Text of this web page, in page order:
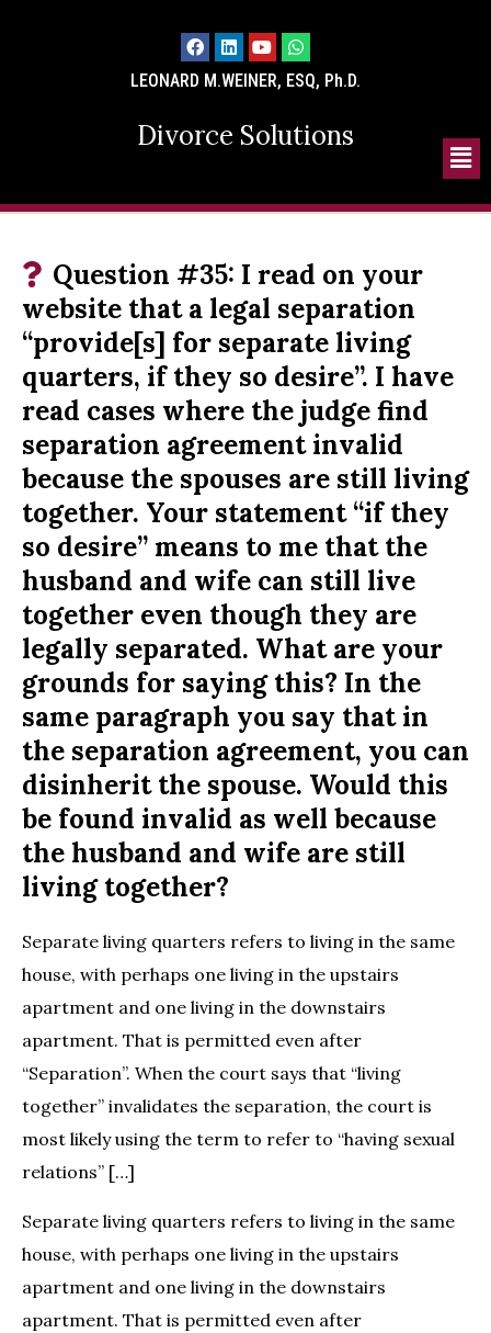
LEONARD M.WEINER, ESQ, Ph.D.
Divorce Solutions
Question #35: I read on your
website that a legal separation
“provide[s] for separate living
quarters, if they so desire”. I have
read cases where the judge find
separation agreement invalid
because the spouses are still living
together. Your statement “if they
so desire” means to me that the
husband and wife can still live
together even though they are
legally separated. What are your
grounds for saying this? In the
same paragraph you say that in
the separation agreement, you can
disinherit the spouse. Would this
be found invalid as well because
the husband and wife are still
living together?
Separate living quarters refers to living in the same
house, with perhaps one living in the upstairs
apartment and one living in the downstairs
apartment. That is permitted even after
“Separation”. When the court says that “living
together” invalidates the separation, the court is
most likely using the term to refer to “having sexual
relations” […]
Separate living quarters refers to living in the same
house, with perhaps one living in the upstairs
apartment and one living in the downstairs
apartment. That is permitted even after